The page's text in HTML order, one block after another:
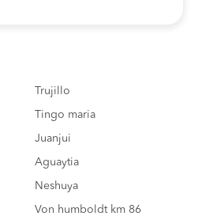
Trujillo
Tingo maria
Juanjui
Aguaytia
Neshuya
Von humboldt km 86